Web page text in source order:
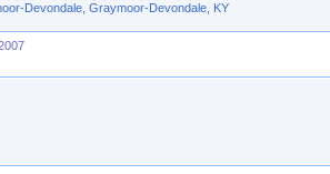
Devondale, Graymoor-Devondale, KY